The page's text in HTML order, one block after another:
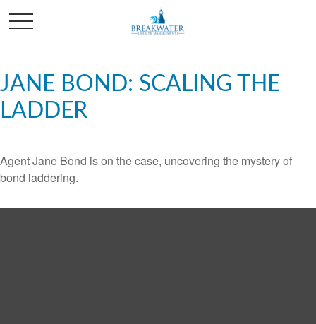
JANE BOND: SCALING THE
LADDER
Agent Jane Bond is on the case, uncovering the mystery of
bond laddering.